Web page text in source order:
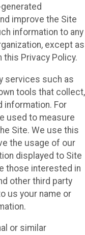
improve the Site
information to any
except as
Privacy Policy.
services such as
tools that collect,
information. For
used to measure
Site. We use this
the usage of our
displayed to Site
those interested in
other third party
us your name or
or similar